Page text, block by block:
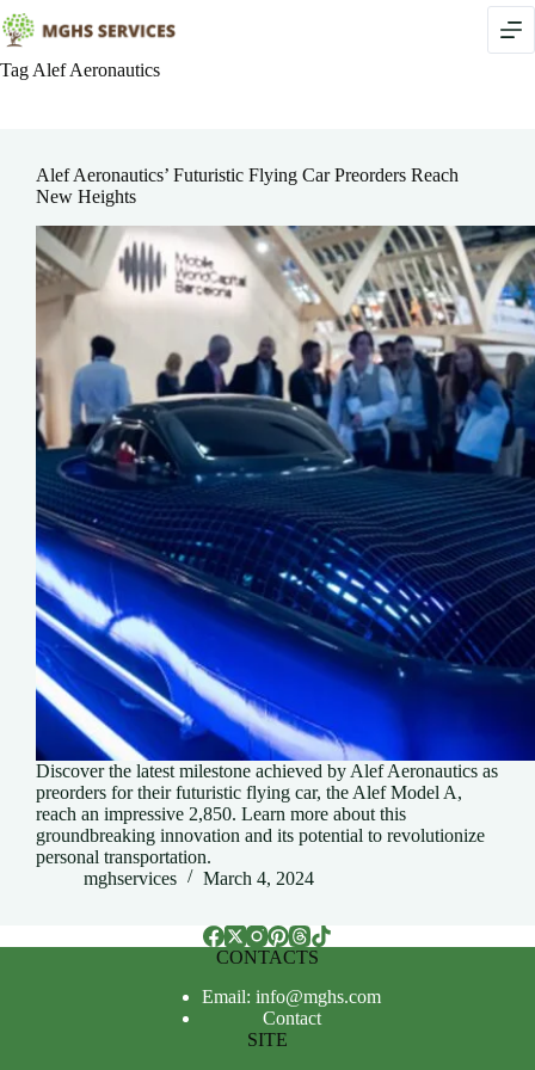
Skip
to
content
Tag Alef Aeronautics
Alef Aeronautics’ Futuristic Flying Car Preorders Reach
New Heights
Discover the latest milestone achieved by Alef Aeronautics as
preorders for their futuristic flying car, the Alef Model A,
reach an impressive 2,850. Learn more about this
groundbreaking innovation and its potential to revolutionize
personal transportation.
mghservices
March 4, 2024
CONTACTS
Email: info@mghs.com
Contact
SITE